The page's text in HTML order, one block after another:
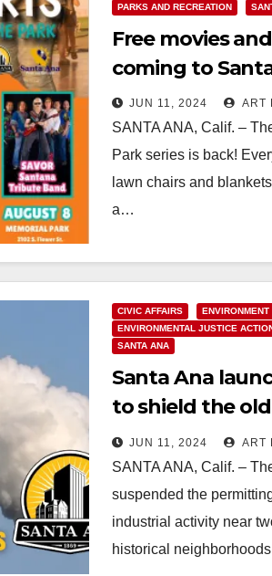
PARKS AND RECREATION
Free movies
coming to
JUN 11, 2024 ART
SANTA ANA, Calif. –
Park series is back!
lawn chairs and
a…
CIVIC AFFAIRS
ENVIRONMENT
ENVIRONMENTAL JUSTICE
SANTA ANA
Santa Ana
to shield the
neighborhoods
pollution
JUN 11, 2024 ART
SANTA ANA, Calif. –
suspended the
industrial activity near
historical